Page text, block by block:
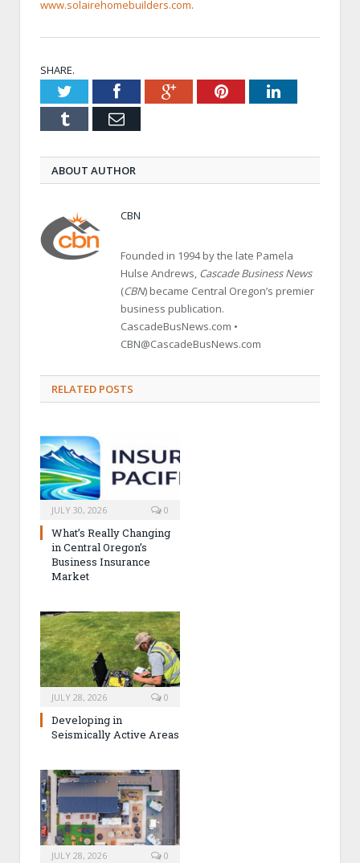
www.solairehomebuilders.com.
SHARE.
TwitterFacebookGoogle+PinterestLinkedIn
Tumblr Email
ABOUT AUTHOR
CBN
Founded in 1994 by the late Pamela
Hulse Andrews, Cascade Business News
(CBN) became Central Oregon’s premier
business publication.
CascadeBusNews.com •
CBN@CascadeBusNews.com
RELATED POSTS
JULY 30, 2026 0
What’s Really Changing
in Central Oregon’s
Business Insurance
Market
JULY 28, 2026 0
Developing in
Seismically Active Areas
JULY 28, 2026 0